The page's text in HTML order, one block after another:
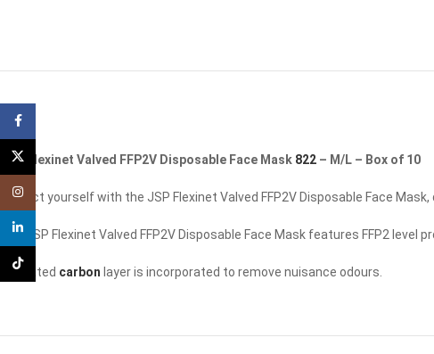
JSP Flexinet Valved FFP2V Disposable Face Mask 822 – M/L – Box of 10
Protect yourself with the JSP Flexinet Valved FFP2V Disposable Face
The JSP Flexinet Valved FFP2V Disposable Face Mask features FFP2
Activated carbon layer is incorporated to remove nuisance odours.
X
Instagram
linkedin
TikTok